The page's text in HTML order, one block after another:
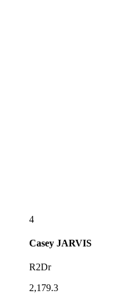
4
Casey JARVIS
R2Dr
2,179.3